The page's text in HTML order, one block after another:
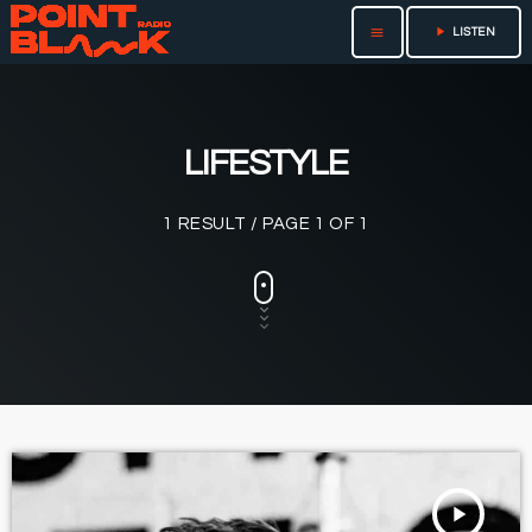
menu play_arrow LISTEN
LIFESTYLE
1 RESULT / PAGE 1 OF 1
TRACKLIST play_arrow